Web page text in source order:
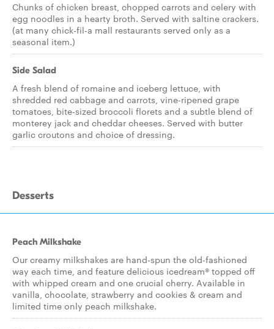
Chunks of chicken breast, chopped carrots and celery with
egg noodles in a hearty broth. Served with saltine crackers.
(at many chick-fil-a mall restaurants served only as a
seasonal item.)
Side Salad
A fresh blend of romaine and iceberg lettuce, with
shredded red cabbage and carrots, vine-ripened grape
tomatoes, bite-sized broccoli florets and a subtle blend of
monterey jack and cheddar cheeses. Served with butter
garlic croutons and choice of dressing.
Desserts
Peach Milkshake
Our creamy milkshakes are hand-spun the old-fashioned
way each time, and feature delicious icedream® topped off
with whipped cream and one crucial cherry. Available in
vanilla, chocolate, strawberry and cookies & cream and
limited time only peach milkshake.